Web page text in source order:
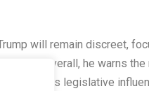
will remain discreet,
figure. Overall, he warns
and less legislative